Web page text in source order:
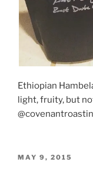
Ethiopian
light, fruity, but
POSTED
MAY 9, 2015